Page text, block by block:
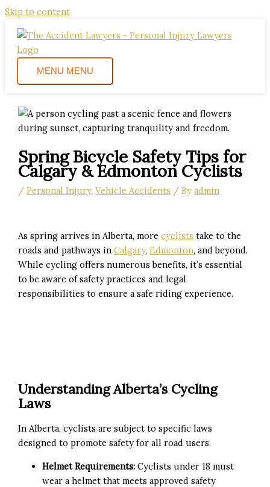
Skip to content
MENU MENU
Spring Bicycle Safety Tips for
Calgary & Edmonton Cyclists
/Personal Injury,Vehicle Accidents / Byadmin
As spring arrives in Alberta, morecyclists take to the
roads and pathways inCalgary,Edmonton, and beyond.
While cycling offers numerous benefits, it’s essential
to be aware of safety practices and legal
responsibilities to ensure a safe riding experience.
Understanding Alberta’s Cycling
Laws
In Alberta, cyclists are subject to specific laws
designed to promote safety for all road users.
Helmet Requirements: Cyclists under 18 must
wear a helmet that meets approved safety